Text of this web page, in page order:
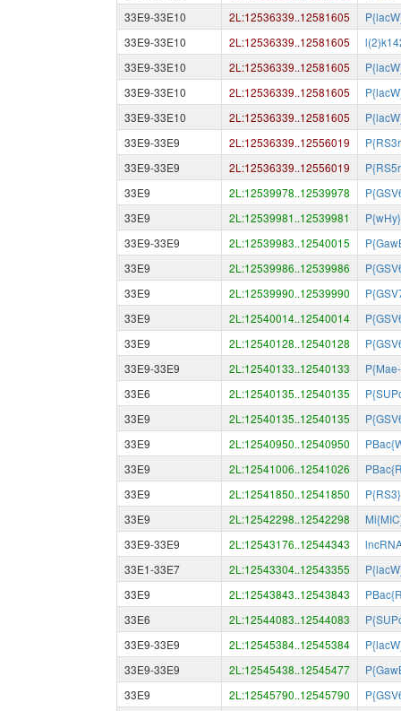
33E9-33E10
2L:12536339..12581605
33E9-33E10
2L:12536339..12581605
33E9-33E10
2L:12536339..12581605
33E9-33E10
2L:12536339..12581605
33E9-33E10
2L:12536339..12581605
33E9-33E9
2L:12536339..12556019
33E9-33E9
2L:12536339..12556019
33E9
2L:12539978..12539978
33E9
2L:12539981..12539981
33E9-33E9
2L:12539983..12540015
33E9
2L:12539986..12539986
33E9
2L:12539990..12539990
33E9
2L:12540014..12540014
33E9
2L:12540128..12540128
33E9-33E9
2L:12540133..12540133
33E6
2L:12540135..12540135
33E9
2L:12540135..12540135
33E9
2L:12540950..12540950
33E9
2L:12541006..12541026
33E9
2L:12541850..12541850
33E9
2L:12542298..12542298
33E9-33E9
2L:12543176..12544343
33E1-33E7
2L:12543304..12543355
33E9
2L:12543843..12543843
33E6
2L:12544083..12544083
33E9-33E9
2L:12545384..12545384
33E9-33E9
2L:12545438..12545477
33E9
2L:12545790..12545790